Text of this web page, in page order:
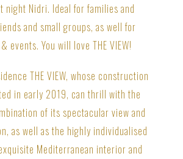
night Nidri. Ideal for families and
and small groups, as well for
events. You will love THE VIEW!
THE VIEW, whose construction
in early 2019, can thrill with the
of its spectacular view and
as well as the highly individualised
Mediterranean interior and